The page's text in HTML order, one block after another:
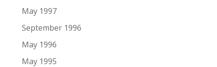
May 1997
September 1996
May 1996
May 1995